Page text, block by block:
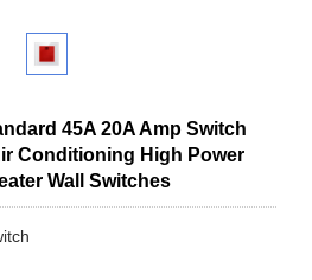
45A 20A Amp Switch
Conditioning High Power
Wall Switches